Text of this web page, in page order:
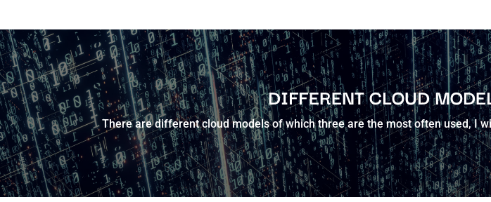
DIFFERENT CLOUD
There are different cloud models of which three are the most often used, I